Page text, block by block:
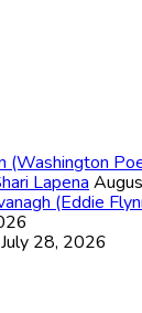
(Washington
Lapena
(Eddie
July 28, 2026